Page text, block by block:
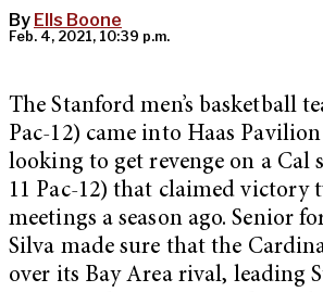
By Ells Boone
Feb. 4, 2021, 10:39 p.m.
The Stanford men’s basketball
Pac-12) came into Haas
looking to get revenge on a Cal
11 Pac-12) that claimed victory
meetings a season ago. Senior
Silva made sure that the
over its Bay Area rival, leading